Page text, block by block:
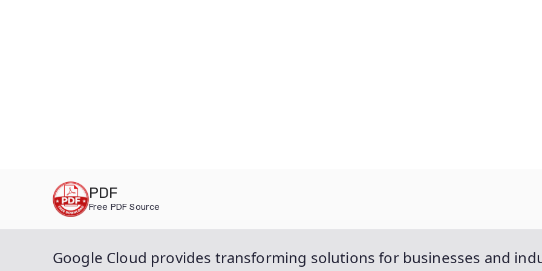
PDF
Free PDF Source
Google Cloud provides transforming solutions for businesses and